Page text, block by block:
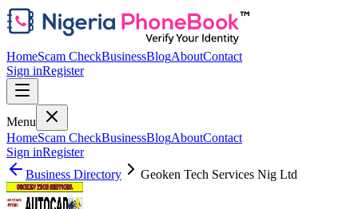
HomeScam CheckBusinessBlogAboutContact
Sign inRegister
Menu
HomeScam CheckBusinessBlogAboutContact
Sign inRegister
Business Directory
Geoken Tech Services Nig Ltd